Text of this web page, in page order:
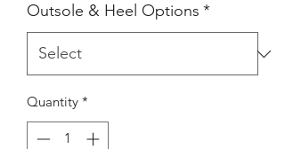
Outsole & Heel Options *
Quantity *